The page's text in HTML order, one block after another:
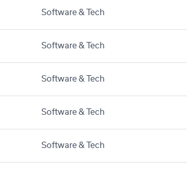
Software & Tech
Software & Tech
Software & Tech
Software & Tech
Software & Tech